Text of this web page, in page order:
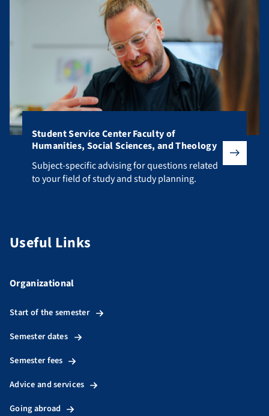
Student Service Center Faculty of
Humanities, Social Sciences, and Theology
Subject-specific advising for questions related to your
Subject-specific advising for questions related
to your field of study and study planning.
Useful Links
Organizational
Start of the semester
Semester dates
Semester fees
Advice and services
Going abroad